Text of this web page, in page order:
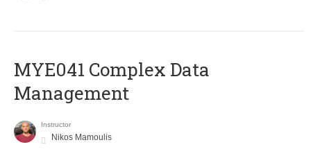
MYE041 Complex Data
Management
Instructor
Nikos Mamoulis